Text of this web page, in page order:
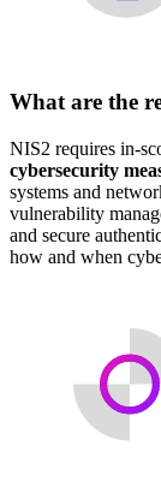
What are the
NIS2 requires in-
cybersecurity
systems and
vulnerability
and secure
how and when